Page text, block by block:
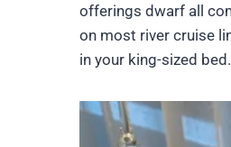
offerings dwarf all
on most river cruise
in your king-sized